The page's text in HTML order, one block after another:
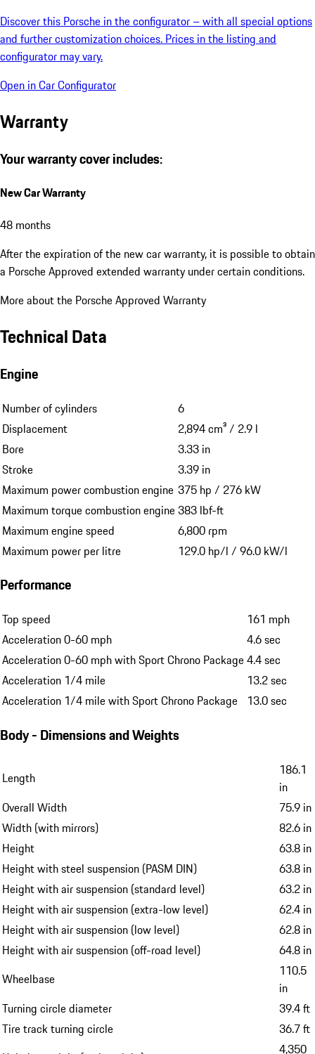
Discover this Porsche in the configurator – with all special options
and further customization choices. Prices in the listing and
configurator may vary.
Open in Car Configurator
Warranty
Your warranty cover includes:
New Car Warranty
48 months
After the expiration of the new car warranty, it is possible to obtain
a Porsche Approved extended warranty under certain conditions.
More about the Porsche Approved Warranty
Technical Data
Engine
Number of cylinders
6
Displacement
2,894 cm³ / 2.9 l
Bore
3.33 in
Stroke
3.39 in
Maximum power combustion engine 375 hp / 276 kW
Maximum torque combustion engine383 lbf-ft
Maximum engine speed
6,800 rpm
Maximum power per litre
129.0 hp/l / 96.0 kW/l
Performance
Top speed
161 mph
Acceleration 0-60 mph
4.6 sec
Acceleration 0-60 mph with Sport Chrono Package4.4 sec
Acceleration 1/4 mile
13.2 sec
Acceleration 1/4 mile with Sport Chrono Package 13.0 sec
Body - Dimensions and Weights
Length
186.1
in
Overall Width
75.9 in
Width (with mirrors)
82.6 in
Height
63.8 in
Height with steel suspension (PASM DIN)
63.8 in
Height with air suspension (standard level)
63.2 in
Height with air suspension (extra-low level)
62.4 in
Height with air suspension (low level)
62.8 in
Height with air suspension (off-road level)
64.8 in
Wheelbase
110.5
in
Turning circle diameter
39.4 ft
Tire track turning circle
36.7 ft
4,350